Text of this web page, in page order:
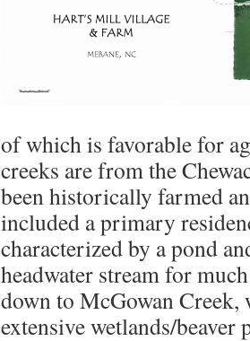
of which is favorable for
creeks are from the
been historically farmed
included a primary
characterized by a pond
headwater stream for
down to McGowan Creek,
extensive wetlands/beaver